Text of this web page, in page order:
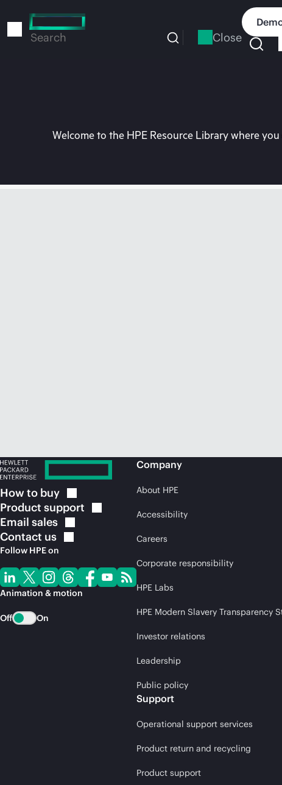
to
Search Close
Welcome to the HPE Resource Library where
How to buy
Product support
Email sales
Contact us
Follow HPE on
Animation & motion
Off On
Company
About HPE
Accessibility
Careers
Corporate responsibility
HPE Labs
HPE Modern Slavery Transparency
Investor relations
Leadership
Public policy
Support
Operational support services
Product return and recycling
Product support